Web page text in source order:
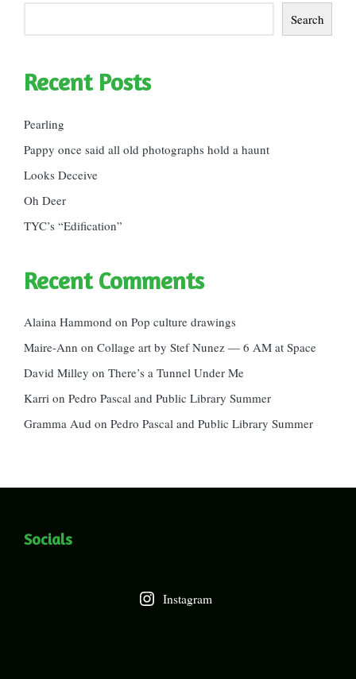
Search
Recent Posts
Pearling
Pappy once said all old photographs hold a haunt
Looks Deceive
Oh Deer
TYC’s “Edification”
Recent Comments
Alaina Hammond on Pop culture drawings
Maire-Ann on Collage art by Stef Nunez — 6 AM at Space
David Milley on There’s a Tunnel Under Me
Karri on Pedro Pascal and Public Library Summer
Gramma Aud on Pedro Pascal and Public Library Summer
Socials
Instagram